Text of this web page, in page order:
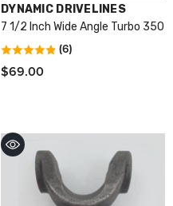
VENDOR:
DYNAMIC DRIVELINES
7 1/2 Inch Wide Angle Turbo 350
(6)
$69.00